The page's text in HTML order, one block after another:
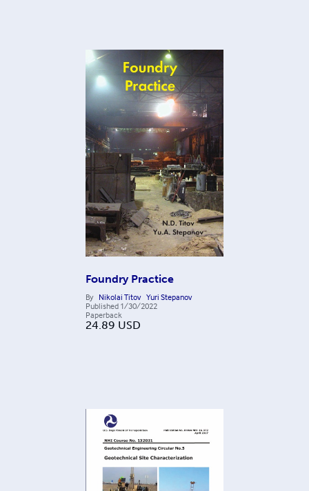
Foundry Practice
By Nikolai Titov Yuri Stepanov
Published 1/30/2022
Paperback
24.89 USD